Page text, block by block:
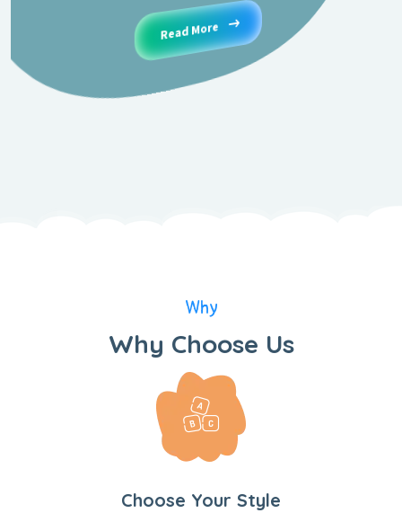
Read More
Why
Why Choose Us
Choose Your Style